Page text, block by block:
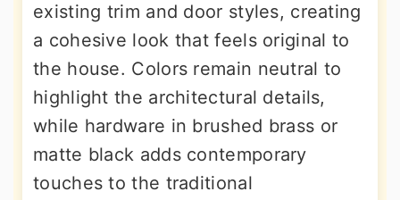
existing trim and door styles, creating
a cohesive look that feels original to
the house. Colors remain neutral to
highlight the architectural details,
while hardware in brushed brass or
matte black adds contemporary
touches to the traditional